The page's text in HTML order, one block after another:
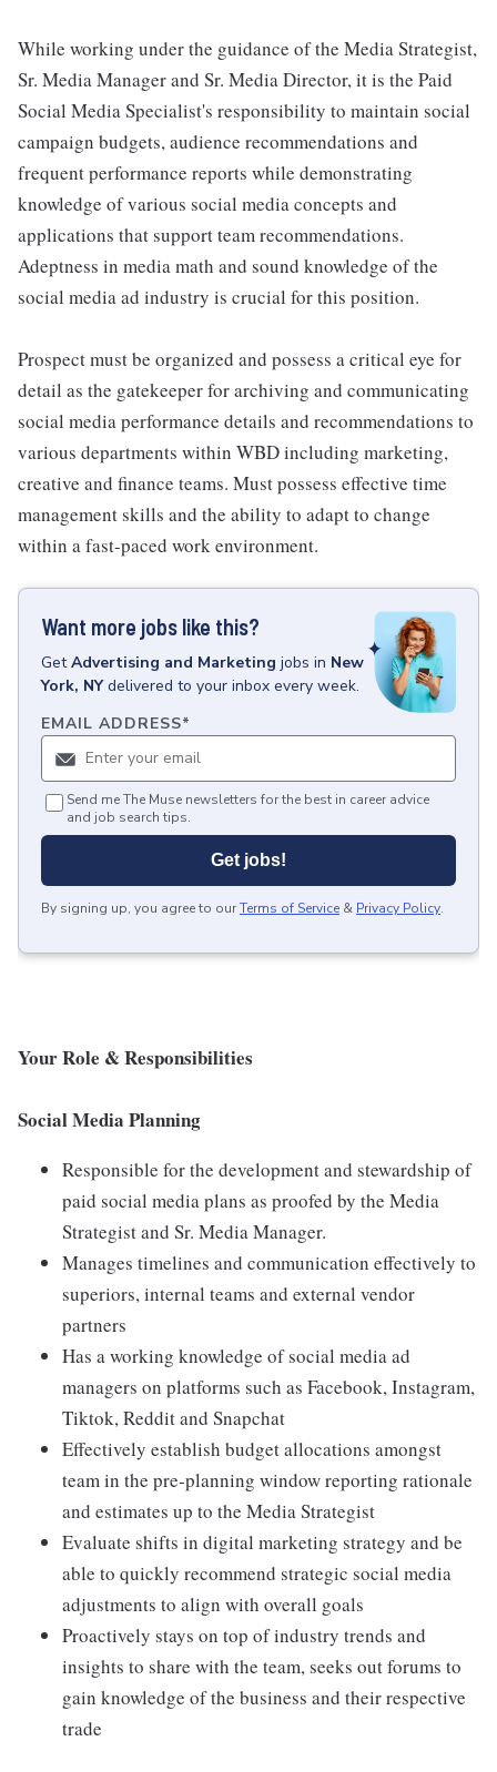
While working under the guidance of the Media Strategist,
Sr. Media Manager and Sr. Media Director, it is the Paid
Social Media Specialist's responsibility to maintain social
campaign budgets, audience recommendations and
frequent performance reports while demonstrating
knowledge of various social media concepts and
applications that support team recommendations.
Adeptness in media math and sound knowledge of the
social media ad industry is crucial for this position.
Prospect must be organized and possess a critical eye for
detail as the gatekeeper for archiving and communicating
social media performance details and recommendations to
various departments within WBD including marketing,
creative and finance teams. Must possess effective time
management skills and the ability to adapt to change
within a fast-paced work environment.
Want more jobs like this?
GetAdvertising and Marketing jobs in New
York, NY delivered to your inbox every week.
EMAIL ADDRESS*
Send me The Muse newsletters for the best in career advice
and job search tips.
Get jobs!
By signing up, you agree to ourTerms of Service & Privacy Policy.
Your Role & Responsibilities
Social Media Planning
Responsible for the development and stewardship of
paid social media plans as proofed by the Media
Strategist and Sr. Media Manager.
Manages timelines and communication effectively to
superiors, internal teams and external vendor
partners
Has a working knowledge of social media ad
managers on platforms such as Facebook, Instagram,
Tiktok, Reddit and Snapchat
Effectively establish budget allocations amongst
team in the pre-planning window reporting rationale
and estimates up to the Media Strategist
Evaluate shifts in digital marketing strategy and be
able to quickly recommend strategic social media
adjustments to align with overall goals
Proactively stays on top of industry trends and
insights to share with the team, seeks out forums to
gain knowledge of the business and their respective
trade